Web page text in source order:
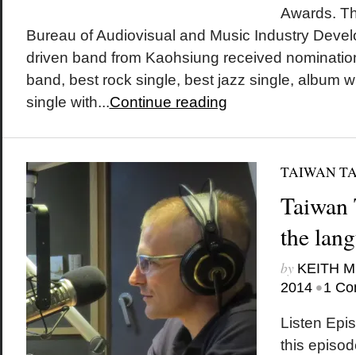
Awards.
Bureau of Audiovisual and Music Industry
driven band from Kaohsiung received
band, best rock single, best jazz single, album
single with...Continue reading
TAIWAN
the
by KEITH
2014 •1
Listen
this